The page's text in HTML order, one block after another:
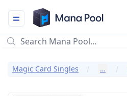
Mana Pool
Magic Card Singles …